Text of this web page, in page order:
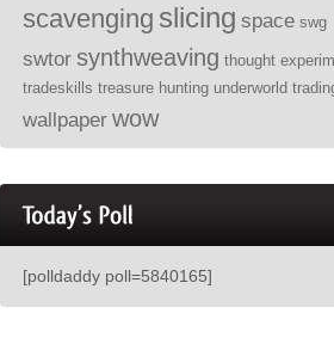
scavenging slicing space swg
swtor synthweaving thought
tradeskills treasure hunting underworld
wallpaper wow
[polldaddy poll=5840165]